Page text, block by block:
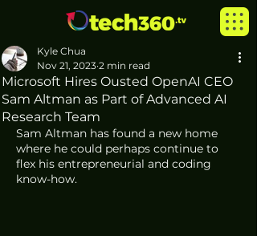
Microsoft Hires Ousted OpenAI CEO
Sam Altman as Part of Advanced AI
Research Team
Kyle Chua
Nov 21, 2023 2 min read
Sam Altman has found a new home
where he could perhaps continue to
flex his entrepreneurial and coding
know-how.